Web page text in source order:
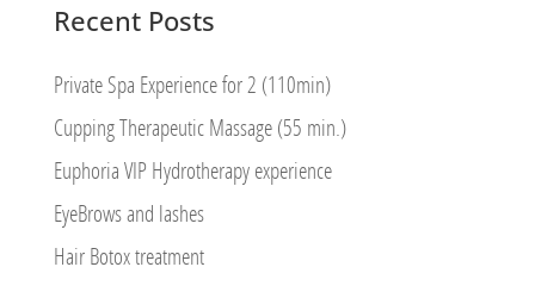
Recent Posts
Private Spa Experience for 2 (110min)
Cupping Therapeutic Massage (55 min.)
Euphoria VIP Hydrotherapy experience
EyeBrows and lashes
Hair Botox treatment